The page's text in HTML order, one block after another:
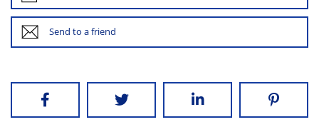
Send to a friend